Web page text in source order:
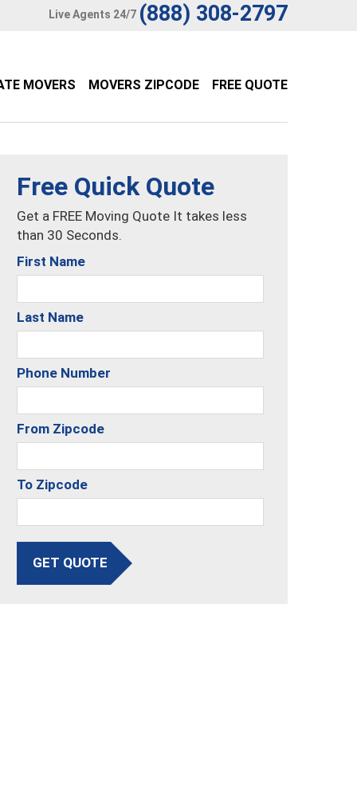
Live Agents 24/7 (888) 308-2797
MOVERS MOVERS ZIPCODE FREE QUOTE
Free Quick Quote
Get a FREE Moving Quote It takes less
than 30 Seconds.
First Name
Last Name
Phone Number
From Zipcode
To Zipcode
GET QUOTE